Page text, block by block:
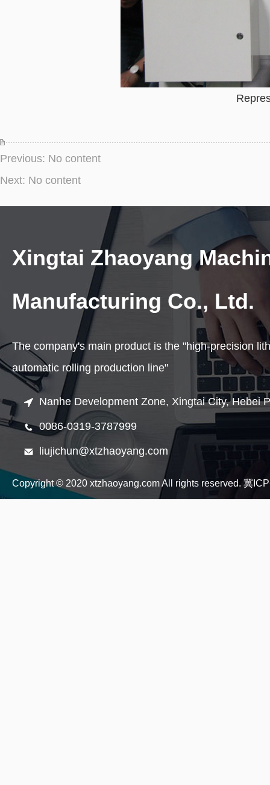
Previous: No content
Next: No content
Xingtai Zhaoyang
Manufacturing Co., Ltd.
The company's main product is the "high-precision
automatic rolling production line"
Nanhe Development Zone, Xingtai City, Hebei
0086-0319-3787999
liujichun@xtzhaoyang.com
Copyright © 2020 xtzhaoyang.com All rights reserved. 冀